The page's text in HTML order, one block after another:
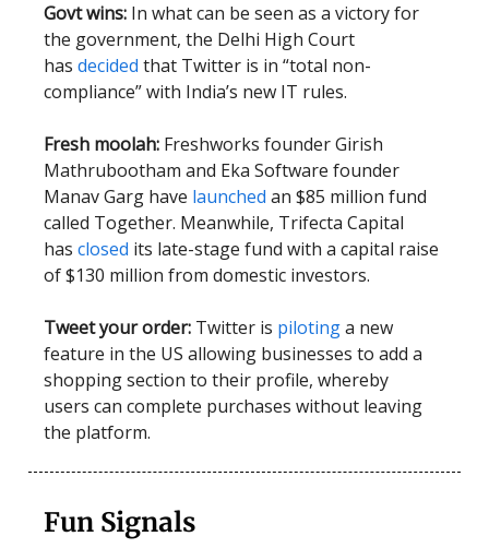
Govt wins: In what can be seen as a victory for
the government, the Delhi High Court
has decided that Twitter is in “total non-
compliance” with India’s new IT rules.
Fresh moolah: Freshworks founder Girish
Mathrubootham and Eka Software founder
Manav Garg have launched an $85 million fund
called Together. Meanwhile, Trifecta Capital
has closed its late-stage fund with a capital raise
of $130 million from domestic investors.
Tweet your order: Twitter is pilotinga new
feature in the US allowing businesses to add a
shopping section to their profile, whereby
users can complete purchases without leaving
the platform.
Fun Signals